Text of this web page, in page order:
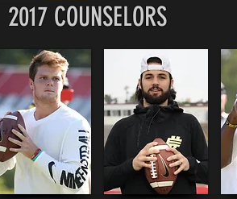
2017 COUNSELORS